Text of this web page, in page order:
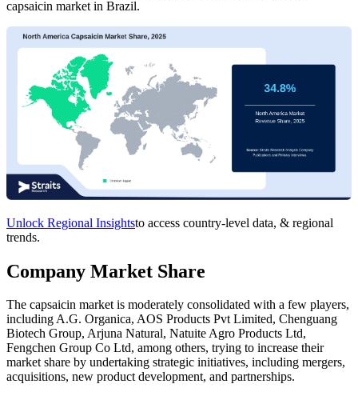
capsaicin market in Brazil.
Unlock Regional Insightsto access country-level data, & regional
trends.
Company Market Share
The capsaicin market is moderately consolidated with a few players,
including A.G. Organica, AOS Products Pvt Limited, Chenguang
Biotech Group, Arjuna Natural, Natuite Agro Products Ltd,
Fengchen Group Co Ltd, among others, trying to increase their
market share by undertaking strategic initiatives, including mergers,
acquisitions, new product development, and partnerships.